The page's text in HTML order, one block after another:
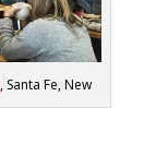
, Santa Fe, New